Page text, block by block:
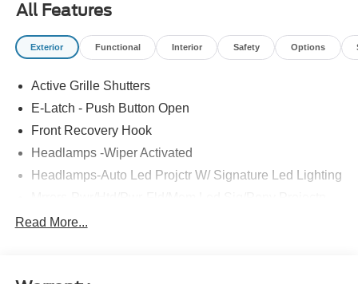
All Features
Exterior Functional Interior Safety Options
Active Grille Shutters
E-Latch - Push Button Open
Front Recovery Hook
Headlamps -Wiper Activated
Headlamps-Auto Led Projctr W/ Signature Led Lighting
Wipers - Rain-Sensing
Read More...